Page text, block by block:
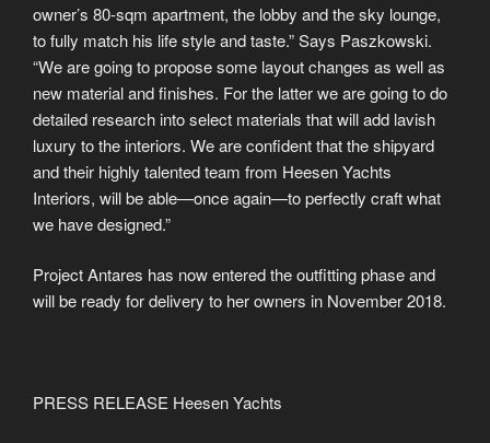
owner’s 80-sqm apartment, the lobby and the sky lounge,
to fully match his life style and taste.” Says Paszkowski.
“We are going to propose some layout changes as well as
new material and finishes. For the latter we are going to do
detailed research into select materials that will add lavish
luxury to the interiors. We are confident that the shipyard
and their highly talented team from Heesen Yachts
Interiors, will be able—once again—to perfectly craft what
we have designed.”
Project Antares has now entered the outfitting phase and
will be ready for delivery to her owners in November 2018.
PRESS RELEASE Heesen Yachts